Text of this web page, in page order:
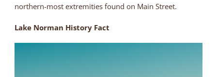
northern-most extremities found on Main Street.
Lake Norman History Fact